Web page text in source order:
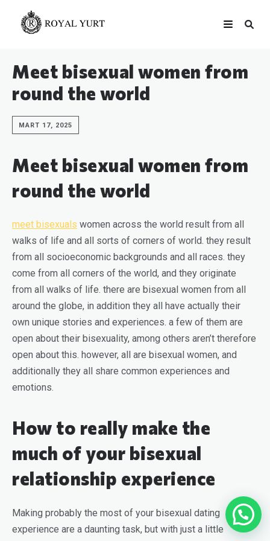
Meet bisexual women from
round the world
MART 17, 2025
Meet bisexual women from
round the world
meet bisexuals women across the world result from all
walks of life and all sorts of corners of world. they result
from all socioeconomic backgrounds and all races. they
come from all corners of the world, and they originate
from all walks of life. there are bisexual women from all
around the globe, in addition they all have actually their
own unique stories and experiences. a few of them are
open about their bisexuality, among others aren’t therefore
open about this. however, all are bisexual women, and
additionally they all share common experiences and
emotions.
How to really make the
much of your bisexual
relationship experience
Making probably the most of your bisexual dating
experience are a daunting task, but with just a little